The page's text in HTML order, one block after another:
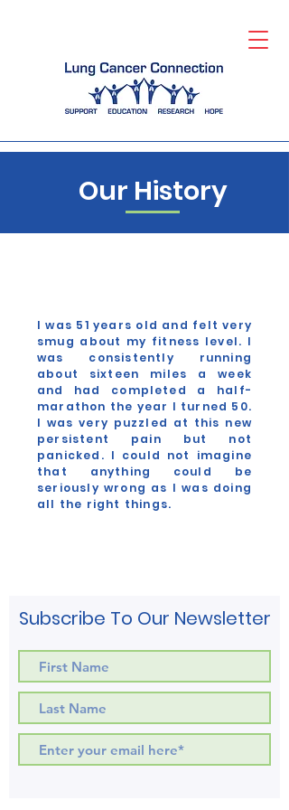
Our History
I was 51 years old and felt very
smug about my fitness level. I
was consistently running
about sixteen miles a week
and had completed a half-
marathon the year I turned 50.
I was very puzzled at this new
persistent pain but not
panicked. I could not imagine
that anything could be
seriously wrong as I was doing
all the right things.
Subscribe To Our Newsletter